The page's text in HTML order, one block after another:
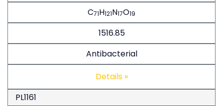
C71H121N17O19
1516.85
Antibacterial
Details »
PL1161